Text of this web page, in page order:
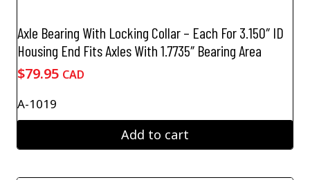
Axle Bearing With Locking Collar – Each For 3.150″ ID
Housing End Fits Axles With 1.7735″ Bearing Area
$79.95 CAD
A-1019
Add to cart